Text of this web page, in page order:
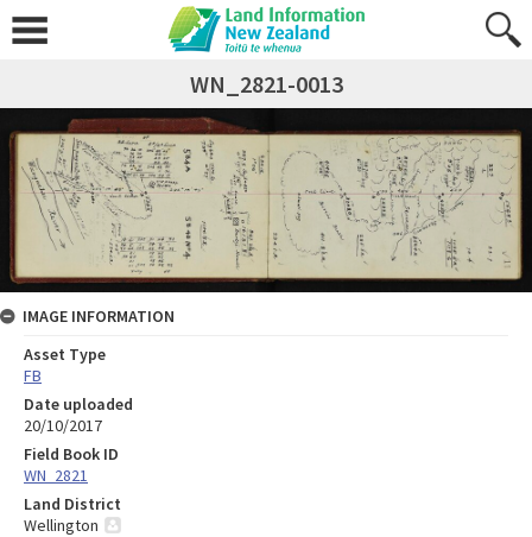
WN_2821-0013
IMAGE INFORMATION
Asset Type
FB
Date uploaded
20/10/2017
Field Book ID
WN_2821
Land District
Wellington